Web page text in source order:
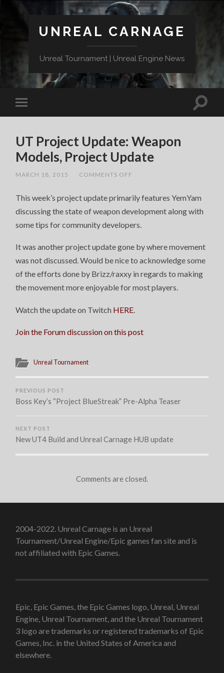
UNREAL CARNAGE
Unreal Tournament | Unreal Engine News
UT Project Update: Weapon
Models, Project Update
MARCH 18, 2015 COMMENTS OFF
UPDATE:
WEAPON
MODELS,
UPDATE
This week’s project update primarily features YemYam
discussing the state of weapon development along with
some tips for community developers.
It was another project update gone by where movement
was not discussed. Would be nice to acknowledge some
of the efforts done by Brizz/raxxy in regards to making
the movement more enjoyable for most players.
Watch the update on Twitch HERE
Join the Forum discussion on this post
Unreal Tournament
PREVIOUS POST
Boss Key’s “Project BlueStreak” Pre-Alpha Teaser
NEXT POST
New UT4 Build and Unreal Carnage HUB update
Comments are closed.
2004-2022. Unreal Carnage is an Unreal
Tournament/Unreal Engine/Epic games fan site and is
not affiliated with Epic Games.
Epic, Epic Games, the Epic Games logo, Unreal, Unreal
Engine, Unreal Tournament, and the Unreal Tournament
3 logo are trademarks or registered trademarks of Epic
Games, Inc. in the United States of America and
elsewhere.